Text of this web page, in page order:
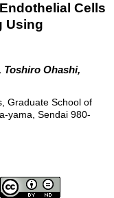
Cells
Using
Toshiro Ohashi,
Graduate School of
yama, Sendai 980-